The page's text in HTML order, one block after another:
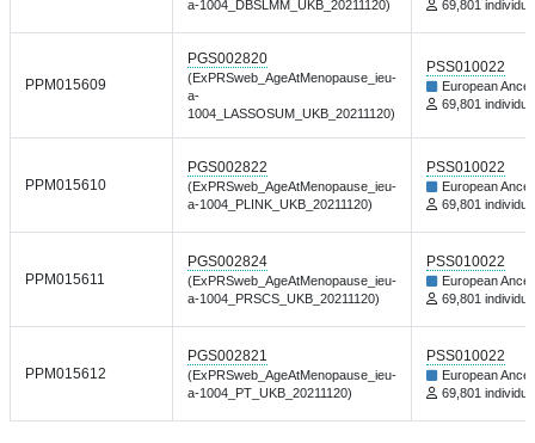
a-1004_DBSLMM_UKB_20211120)
69,801
PPM015609
PGS002820
(ExPRSweb_AgeAtMenopause_ieu-
a-
1004_LASSOSUM_UKB_20211120)
PSS010022
European
69,801
PPM015610
PGS002822
(ExPRSweb_AgeAtMenopause_ieu-
a-1004_PLINK_UKB_20211120)
PSS010022
European
69,801
PPM015611
PGS002824
(ExPRSweb_AgeAtMenopause_ieu-
a-1004_PRSCS_UKB_20211120)
PSS010022
European
69,801
PPM015612
PGS002821
(ExPRSweb_AgeAtMenopause_ieu-
a-1004_PT_UKB_20211120)
PSS010022
European
69,801